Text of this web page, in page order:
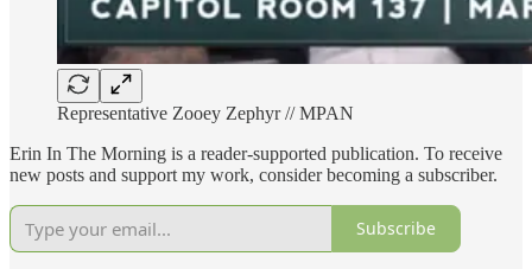
Representative Zooey Zephyr // MPAN
Erin In The Morning is a reader-supported publication. To receive
new posts and support my work, consider becoming a subscriber.
Subscribe